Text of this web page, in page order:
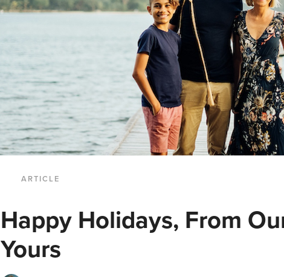
ARTICLE
Happy Holidays, From
Yours